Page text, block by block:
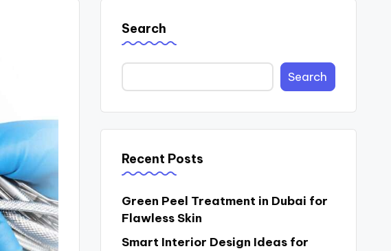
Search
Search
Recent Posts
Green Peel Treatment in Dubai for
Flawless Skin
Smart Interior Design Ideas for